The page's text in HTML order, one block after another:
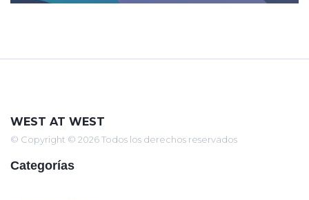
WEST AT WEST
© Copyright © 2026 Todos los derechos reservados
Categorías